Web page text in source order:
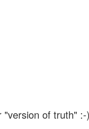
"version of truth" :-)